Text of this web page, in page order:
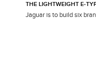
THE LIGHTWEIGHT
Jaguar is to build six